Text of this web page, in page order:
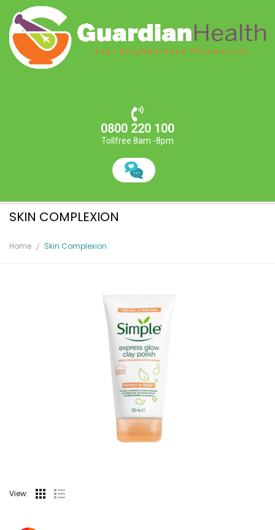
0800 220 100
Tollfree 8am -8pm
SKIN COMPLEXION
Home Skin Complexion
View: